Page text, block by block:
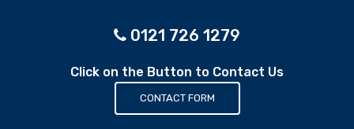
0121 726 1279
Click on the Button to Contact Us
CONTACT FORM